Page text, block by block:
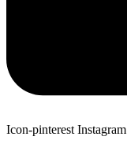
Icon-pinterest Instagram